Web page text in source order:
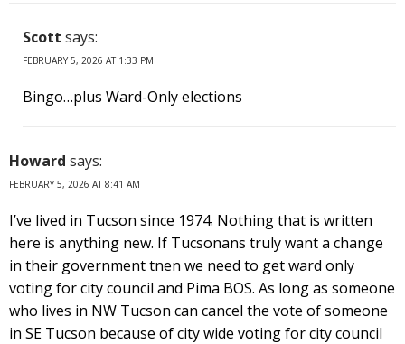
Scott says:
FEBRUARY 5, 2026 AT 1:33 PM
Bingo…plus Ward-Only elections
Howard says:
FEBRUARY 5, 2026 AT 8:41 AM
I’ve lived in Tucson since 1974. Nothing that is written
here is anything new. If Tucsonans truly want a change
in their government tnen we need to get ward only
voting for city council and Pima BOS. As long as someone
who lives in NW Tucson can cancel the vote of someone
in SE Tucson because of city wide voting for city council